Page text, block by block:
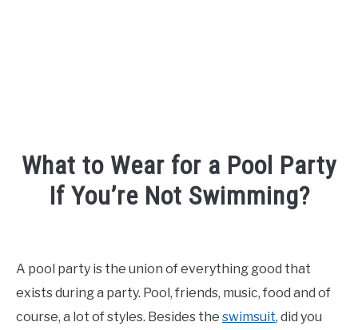
What to Wear for a Pool Party
If You’re Not Swimming?
in
A pool party is the union of everything good that
exists during a party. Pool, friends, music, food and of
course, a lot of styles. Besides the swimsuit, did you